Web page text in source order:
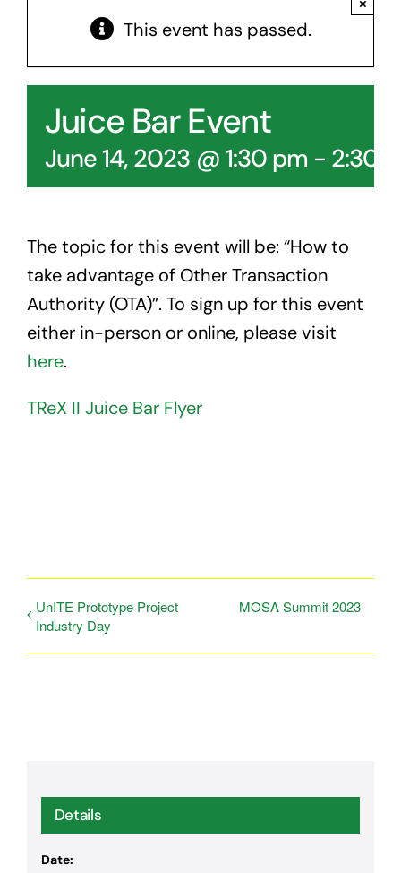
This event has passed.
×
Juice Bar Event
June 14, 2023 @ 1:30 pm - 2:30
The topic for this event will be: “How to
take advantage of Other Transaction
Authority (OTA)”. To sign up for this event
either in-person or online, please visit
here.
TReX II Juice Bar Flyer
UnITE Prototype Project
Industry Day
MOSA Summit 2023
Details
Date: